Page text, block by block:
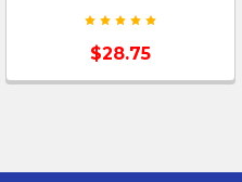
$28.75